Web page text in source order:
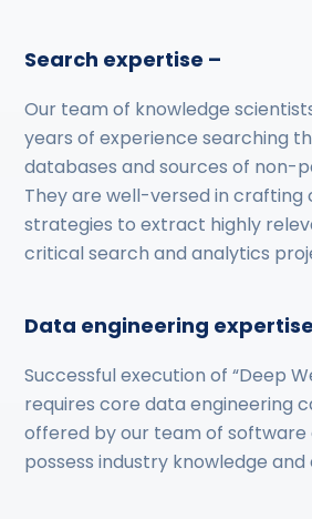
Search expertise –
Our team of knowledge
years of experience searching
databases and sources of non-
They are well-versed in crafting
strategies to extract highly
critical search and analytics
Data engineering
Successful execution of “Deep
requires core data engineering
offered by our team of software
possess industry knowledge and